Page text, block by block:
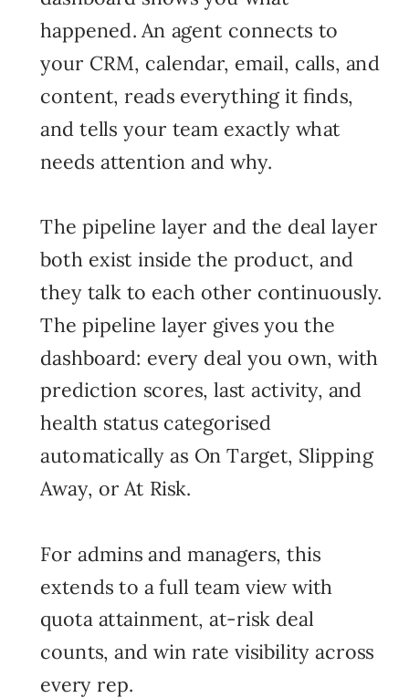
happened. An agent connects to
your CRM, calendar, email, calls, and
content, reads everything it finds,
and tells your team exactly what
needs attention and why.
The pipeline layer and the deal layer
both exist inside the product, and
they talk to each other continuously.
The pipeline layer gives you the
dashboard: every deal you own, with
prediction scores, last activity, and
health status categorised
automatically as On Target, Slipping
Away, or At Risk.
For admins and managers, this
extends to a full team view with
quota attainment, at-risk deal
counts, and win rate visibility across
every rep.